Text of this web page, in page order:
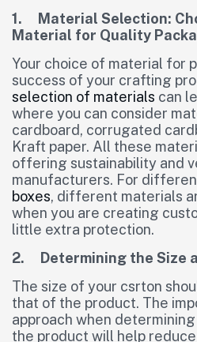
1. Material Selection:
Material for Quality
Your choice of material for
success of your crafting
selection of materials can
where you can consider
cardboard, corrugated
Kraft paper. All these
offering sustainability and
manufacturers. For
boxes, different materials
when you are creating
little extra protection.
2. Determining the Size
The size of your csrton
that of the product. The
approach when
the product will help